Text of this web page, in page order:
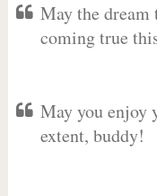
May the dream
coming true
May you enjoy
extent, buddy!